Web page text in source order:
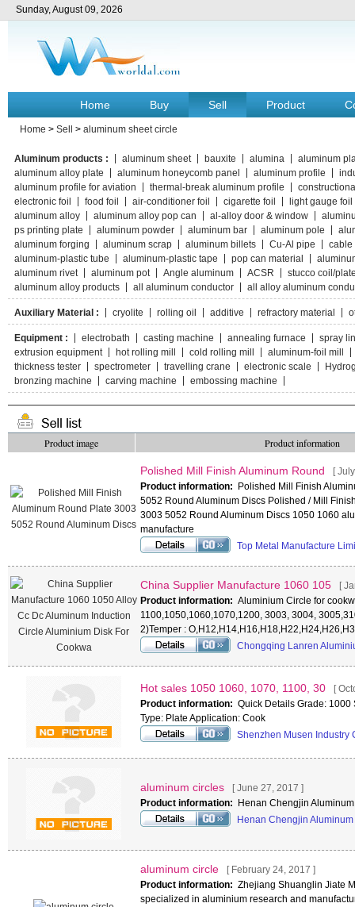
Sunday, August 09, 2026
Home Buy Sell Product
Home > Sell > aluminum sheet circle
Aluminum products : aluminum sheet bauxite alumina
aluminum
aluminum alloy plate
aluminum honeycomb panel aluminum profile
aluminum profile for aviation
thermal-break aluminum profile
electronic foil
food foil air-conditioner foil cigarette foil
light gauge foil
aluminum alloy
aluminum alloy pop can al-alloy door & window
ps printing plate
aluminum powder aluminum bar aluminum pole
aluminum forging
aluminum scrap aluminum billets Cu-Al pipe
cable
aluminum-plastic tube
aluminum-plastic tape pop can material
aluminum rivet
aluminum pot Angle aluminum ACSR
stucco coil/
aluminum alloy products
all aluminum conductor all alloy aluminum
Auxiliary Material : cryolite rolling oil additive refractory material
Equipment : electrobath casting machine annealing furnace
spray
extrusion equipment
hot rolling mill cold rolling mill
aluminum-foil mill
thickness tester
spectrometer travelling crane electronic scale
bronzing machine
carving machine embossing machine
Product image Product information
Polished Mill Finish Aluminum Round
[
Product information:
Polished Mill Finish
5052 Round Aluminum Discs Polished / Mill
3003 5052 Round Aluminum Discs 1050 1060
manufacture
Top Metal Manufacture
China Supplier Manufacture 1060 105
[
Product information: Aluminium Circle for
1100,1050,1060,1070,1200, 3003, 3004,
2)Temper :
Chongqing Lanren
Hot sales 1050 1060, 1070, 1100, 30
[
Product information: Quick Details Grade: 1000
Type: Plate Application: Cook
Shenzhen Musen Industry
aluminum circles
[ June 27, 2017 ]
Product information:
Henan Chengjin
Henan Chengjin Aluminum
aluminum circle
[ February 24, 2017 ]
Product information: Zhejiang Shuanglin Jiate
specialized in aluminium research and